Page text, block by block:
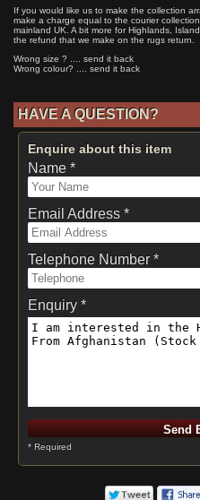
If you would like us to make the collection
make a charge equal to the courier
mainland UK. A bit more for Highlands,
the refund that we make on the rugs return.
Wrong size ? .... send it back
Wrong colour? .... send it back
HAVE A QUESTION?
Enquire about this item
Name *
Email Address *
Telephone Number *
Enquiry *
* Required